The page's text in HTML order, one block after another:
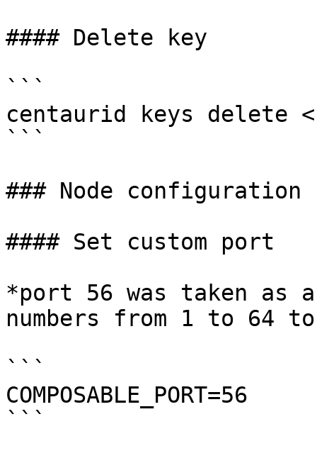
#### Delete key
```
centaurid keys delete
```
### Node configuration
#### Set custom port
*port 56 was taken as
numbers from 1 to 64
```
COMPOSABLE_PORT=56
```